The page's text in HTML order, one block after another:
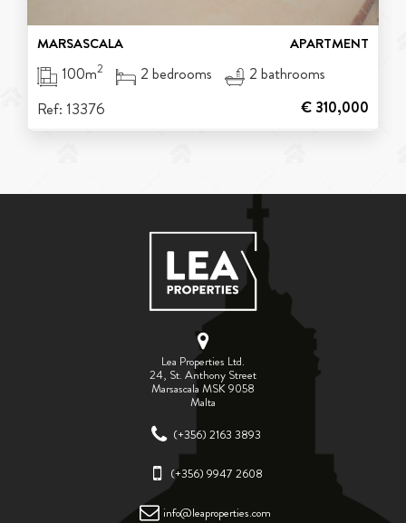
MARSASCALA APARTMENT
100m2 2 bedrooms
2 bathrooms
Ref: 13376
€ 310,000
Lea Properties Ltd.
24, St. Anthony Street
Marsascala MSK 9058
Malta
(+356) 2163 3893
(+356) 9947 2608
info@leaproperties.com